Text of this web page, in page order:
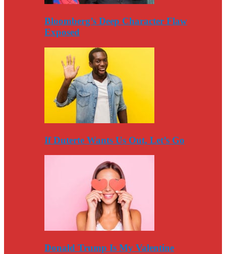
Bloomberg’s Deep Character Flaw
Exposed
If Duterte Wants Us Out, Let’s Go
Donald Trump Is My Valentine